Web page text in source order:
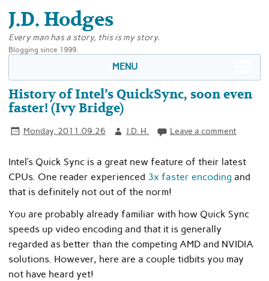
J.D. Hodges
Every man has a story, this is my story.
Blogging since 1999.
MENU
History of Intel’s QuickSync, soon even
faster! (Ivy Bridge)
Monday, 2011.09.26 J.D. H. Leave a comment
Intel’s Quick Sync is a great new feature of their latest
CPUs. One reader experienced 3x faster encoding and
that is definitely not out of the norm!
You are probably already familiar with how Quick Sync
speeds up video encoding and that it is generally
regarded as better than the competing AMD and NVIDIA
solutions. However, here are a couple tidbits you may
not have heard yet!